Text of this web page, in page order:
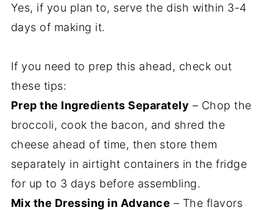
Yes, if you plan to, serve the dish within 3-4
days of making it.
If you need to prep this ahead, check out
these tips:
Prep the Ingredients Separately – Chop the
broccoli, cook the bacon, and shred the
cheese ahead of time, then store them
separately in airtight containers in the fridge
for up to 3 days before assembling.
Mix the Dressing in Advance – The flavors